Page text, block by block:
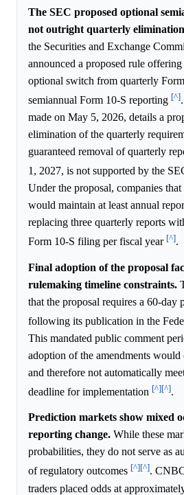
The SEC proposed optional
not outright quarterly
the Securities and Exchange
announced a proposed rule
optional switch from quarterly
semiannual Form 10-S reporting [^]
made on May 5, 2026, details a
elimination of the quarterly
guaranteed removal of quarterly
1, 2027, is not supported by the
Under the proposal, companies
would maintain at least annual
replacing three quarterly reports
Form 10-S filing per fiscal year [^].
Final adoption of the proposal
rulemaking timeline constraints.
that the proposal requires a 60-day
following its publication in the
This mandated public comment
adoption of the amendments
and therefore not automatically
deadline for implementation [^][^].
Prediction markets show mixed
reporting change. While these
probabilities, they do not serve as
of regulatory outcomes [^][^].
traders placed odds at